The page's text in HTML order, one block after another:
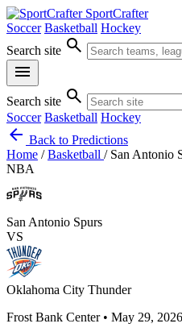
SportCrafter
Soccer Basketball Hockey
Search site search
menu
Search site search
Soccer Basketball Hockey
arrow_back Back to Predictions
Home / Basketball / San Antonio
NBA
San Antonio Spurs
VS
Oklahoma City Thunder
Frost Bank Center • May 29,